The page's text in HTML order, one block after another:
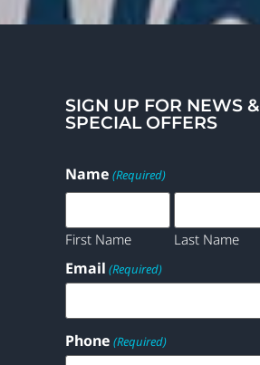
SIGN UP FOR NEWS &
SPECIAL OFFERS
Name (Required)
First Name Last Name
Email (Required)
Phone (Required)